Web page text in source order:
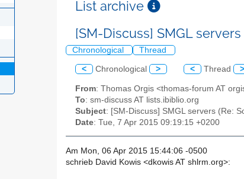
List archive
[SM-Discuss] SMGL
Chronological Thread
< Chronological > < Thread >
From: Thomas Orgis <thomas-forum AT
To: sm-discuss AT lists.ibiblio.org
Subject: [SM-Discuss] SMGL servers (Re:
Date: Tue, 7 Apr 2015 09:19:15 +0200
Am Mon, 06 Apr 2015 15:44:06 -0500
schrieb David Kowis <dkowis AT shlrm.org>: